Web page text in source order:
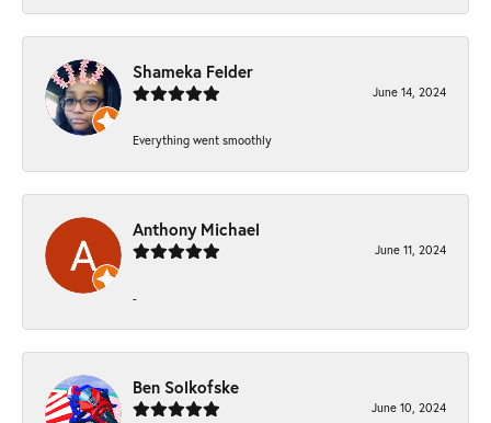
Shameka Felder
June 14, 2024
Everything went smoothly
Anthony Michael
June 11, 2024
-
Ben Solkofske
June 10, 2024